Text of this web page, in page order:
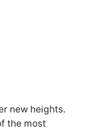
new heights.
the most